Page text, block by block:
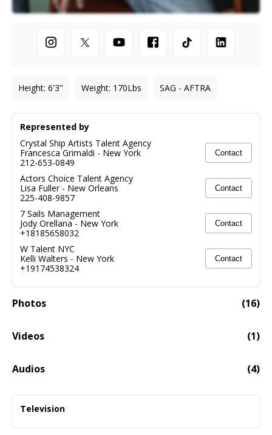
Height: 6'3" Weight: 170Lbs SAG - AFTRA
Photos (16)
Videos (1)
Audios (4)
Represented by
Crystal Ship Artists Talent Agency
Francesca Grimaldi - New York
212-653-0849
Contact
Actors Choice Talent Agency
Lisa Fuller- New Orleans
225-408-9857
Contact
7 Sails Management
Jody Orellana- New York
+18185658032
Contact
W Talent NYC
Kelli Walters - New York
+19174538324
Contact
Television
Heavy Hitters